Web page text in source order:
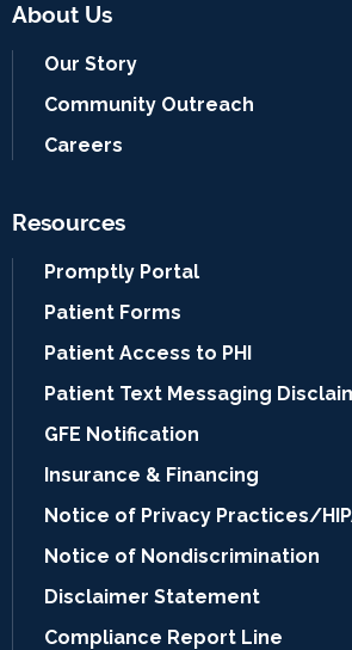
About Us
Our Story
Community Outreach
Careers
Resources
Promptly Portal
Patient Forms
Patient Access to PHI
Patient Text Messaging
GFE Notification
Insurance & Financing
Notice of Privacy Practices/
Notice of Nondiscrimination
Disclaimer Statement
Compliance Report Line